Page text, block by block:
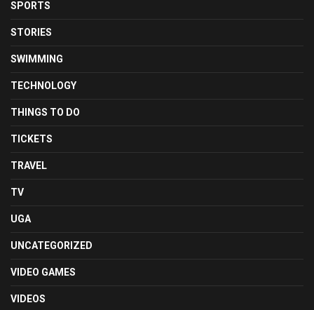
SPORTS
STORIES
SWIMMING
TECHNOLOGY
THINGS TO DO
TICKETS
TRAVEL
TV
UGA
UNCATEGORIZED
VIDEO GAMES
VIDEOS